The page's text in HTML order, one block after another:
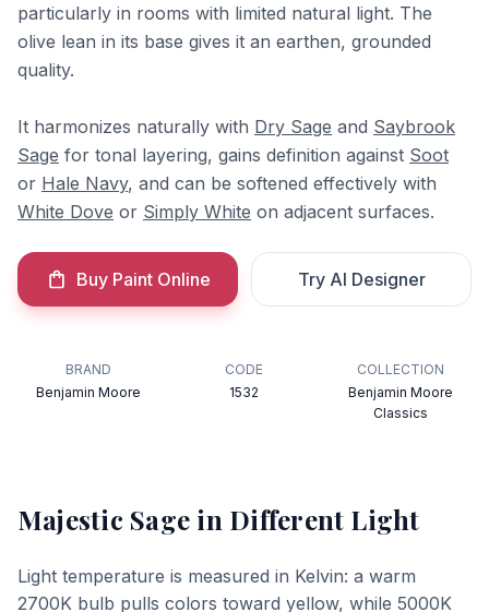
particularly in rooms with limited natural light. The
olive lean in its base gives it an earthen, grounded
quality.
It harmonizes naturally with Dry Sage and Saybrook
Sage for tonal layering, gains definition against Soot
or Hale Navy, and can be softened effectively with
White Dove or Simply White on adjacent surfaces.
Buy Paint Online Try AI Designer
BRAND
Benjamin Moore
CODE
1532
COLLECTION
Benjamin Moore
Classics
Majestic Sage in Different Light
Light temperature is measured in Kelvin: a warm
2700K bulb pulls colors toward yellow, while 5000K